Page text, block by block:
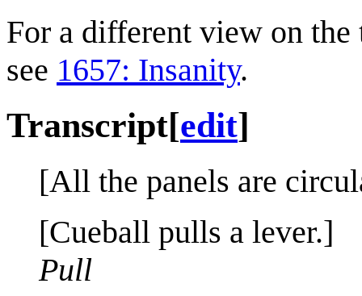
For a different view on
see 1657: Insanity.
Transcript[edit]
[All the panels are
[Cueball pulls a lever.]
Pull